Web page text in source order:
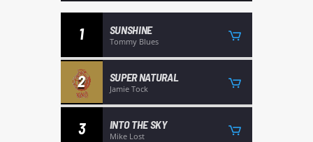
1 SUNSHINE
Tommy Blues
2 SUPER NATURAL
Jamie Tock
3 INTO THE SKY
Mike Lost